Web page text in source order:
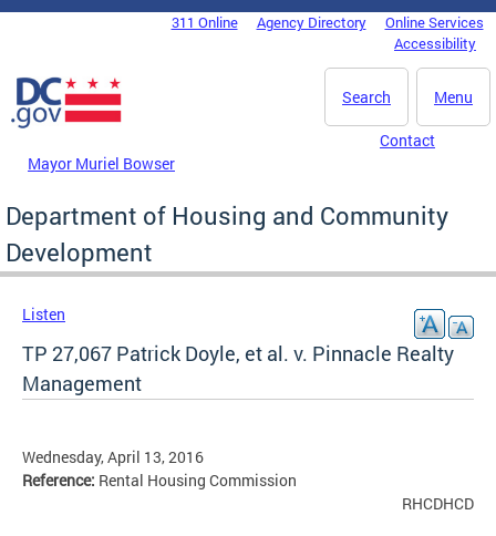
Skip to main content
DC Agency Top Menu311 Online Agency Directory
Online Services
Accessibility
Menu
Search
Mayor Muriel Bowser
Contact
Department of Housing and Community
Development
Listen
TP 27,067 Patrick Doyle, et al. v. Pinnacle Realty
Management
Wednesday, April 13, 2016
Reference: Rental Housing Commission
RHCDHCD